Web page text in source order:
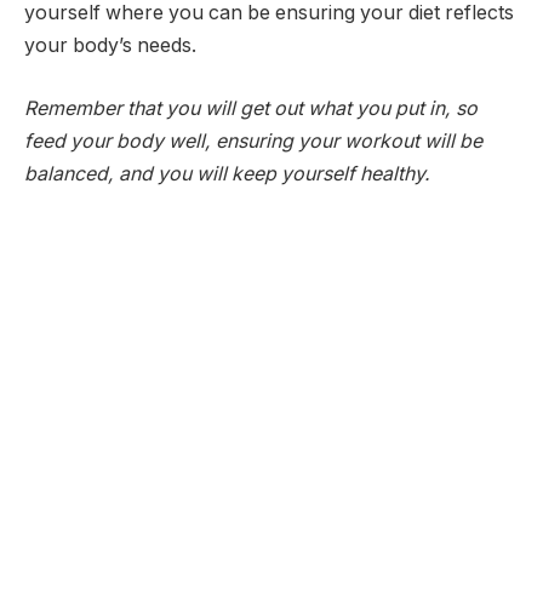
yourself where you can be ensuring your diet reflects
your body’s needs.
Remember that you will get out what you put in, so
feed your body well, ensuring your workout will be
balanced, and you will keep yourself healthy.